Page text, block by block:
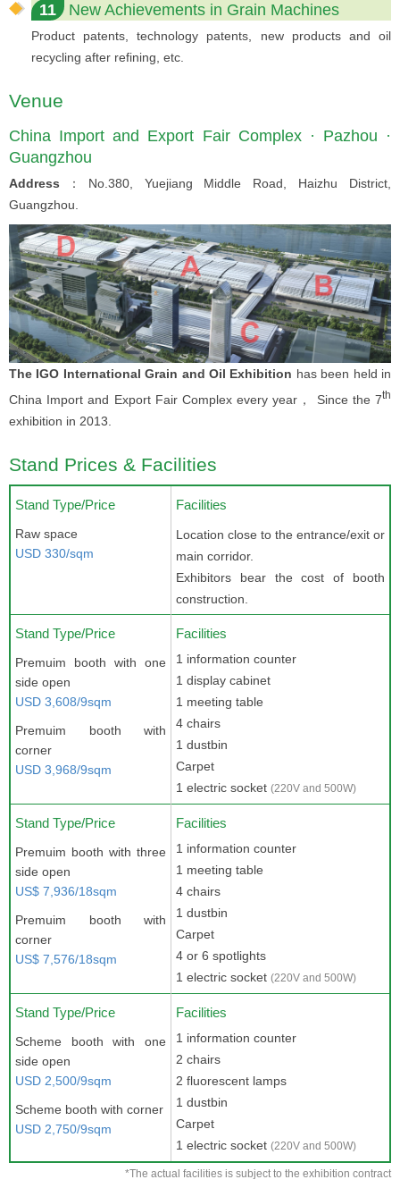
11 New Achievements in Grain Machines
Product patents, technology patents, new products and oil
recycling after refining, etc.
Venue
China Import and Export Fair Complex · Pazhou ·
Guangzhou
Address ：No.380, Yuejiang Middle Road, Haizhu District,
Guangzhou.
The IGO International Grain and Oil Exhibition has been held in
China Import and Export Fair Complex every year， Since the 7th
exhibition in 2013.
Stand Prices & Facilities
Stand Type/Price
Raw space
USD 330/sqm
Facilities
Location close to the entrance/exit or
main corridor.
Exhibitors bear the cost of booth
construction.
Stand Type/Price
Premuim booth with one
side open
USD 3,608/9sqm
Premuim booth with
corner
USD 3,968/9sqm
Facilities
1 information counter
1 display cabinet
1 meeting table
4 chairs
1 dustbin
Carpet
1 electric socket (220V and 500W)
Stand Type/Price
Premuim booth with three
side open
US$ 7,936/18sqm
Premuim booth with
corner
US$ 7,576/18sqm
Facilities
1 information counter
1 meeting table
4 chairs
1 dustbin
Carpet
4 or 6 spotlights
1 electric socket (220V and 500W)
Stand Type/Price
Scheme booth with one
side open
USD 2,500/9sqm
Scheme booth with corner
USD 2,750/9sqm
Facilities
1 information counter
2 chairs
2 fluorescent lamps
1 dustbin
Carpet
1 electric socket (220V and 500W)
*The actual facilities is subject to the exhibition contract